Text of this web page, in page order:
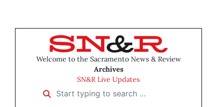
Welcome to the Sacramento News & Review
Archives
SN&R Live Updates
Start typing to search …